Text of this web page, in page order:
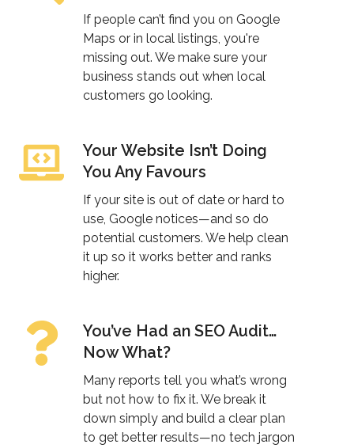
If people can’t find you on Google
Maps or in local listings, you're
missing out. We make sure your
business stands out when local
customers go looking.
Your Website Isn’t Doing
You Any Favours
If your site is out of date or hard to
use, Google notices—and so do
potential customers. We help clean
it up so it works better and ranks
higher.
Your
Website
You’ve Had an SEO Audit…
Now What?
Many reports tell you what’s wrong
but not how to fix it. We break it
down simply and build a clear plan
to get better results—no tech jargon
You’ve
Had